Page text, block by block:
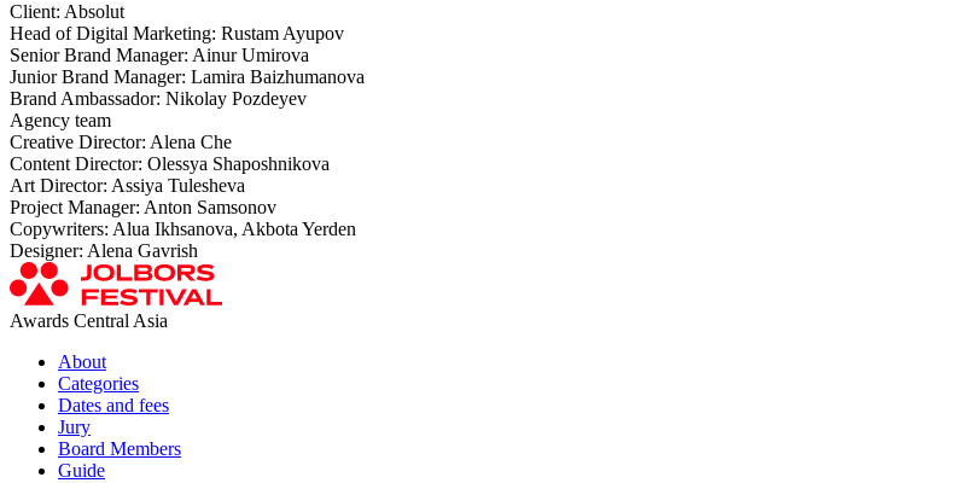
Client: Absolut
Head of Digital Marketing: Rustam Ayupov
Senior Brand Manager: Ainur Umirova
Junior Brand Manager: Lamira Baizhumanova
Brand Ambassador: Nikolay Pozdeyev
Agency team
Creative Director: Alena Che
Content Director: Olessya Shaposhnikova
Art Director: Assiya Tulesheva
Project Manager: Anton Samsonov
Copywriters: Alua Ikhsanova, Akbota Yerden
Designer: Alena Gavrish
Awards Central Asia
About
Categories
Dates and fees
Jury
Board Members
Guide